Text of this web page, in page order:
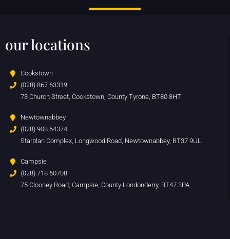
our locations
Cookstown
(028) 867 63319
73 Church Street, Cookstown, County Tyrone, BT80 8HT
Newtownabbey
(028) 908 54374
Starplan Complex, Longwood Road, Newtownabbey, BT37 9UL
Campsie
(028) 718 60708
75 Clooney Road, Campsie, County Londonderry, BT47 3PA